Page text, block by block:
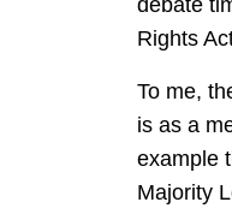
debate
Rights
To me,
is as a
example
Majority